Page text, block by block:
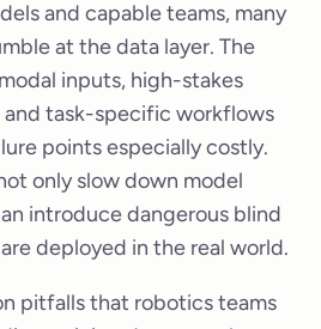
and capable teams, many
at the data layer. The
inputs, high-stakes
task-specific workflows
points especially costly.
only slow down model
introduce dangerous blind
deployed in the real world.
pitfalls that robotics teams